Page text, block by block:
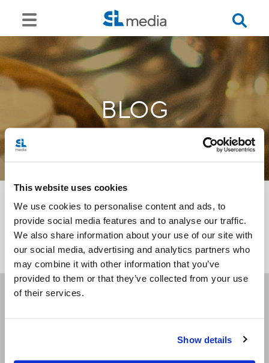
This website uses cookies
We use cookies to personalise content and ads, to
provide social media features and to analyse our traffic.
We also share information about your use of our site with
our social media, advertising and analytics partners who
may combine it with other information that you’ve
provided to them or that they’ve collected from your use
of their services.
Show details
BLOG
<<
Receive our newsletters